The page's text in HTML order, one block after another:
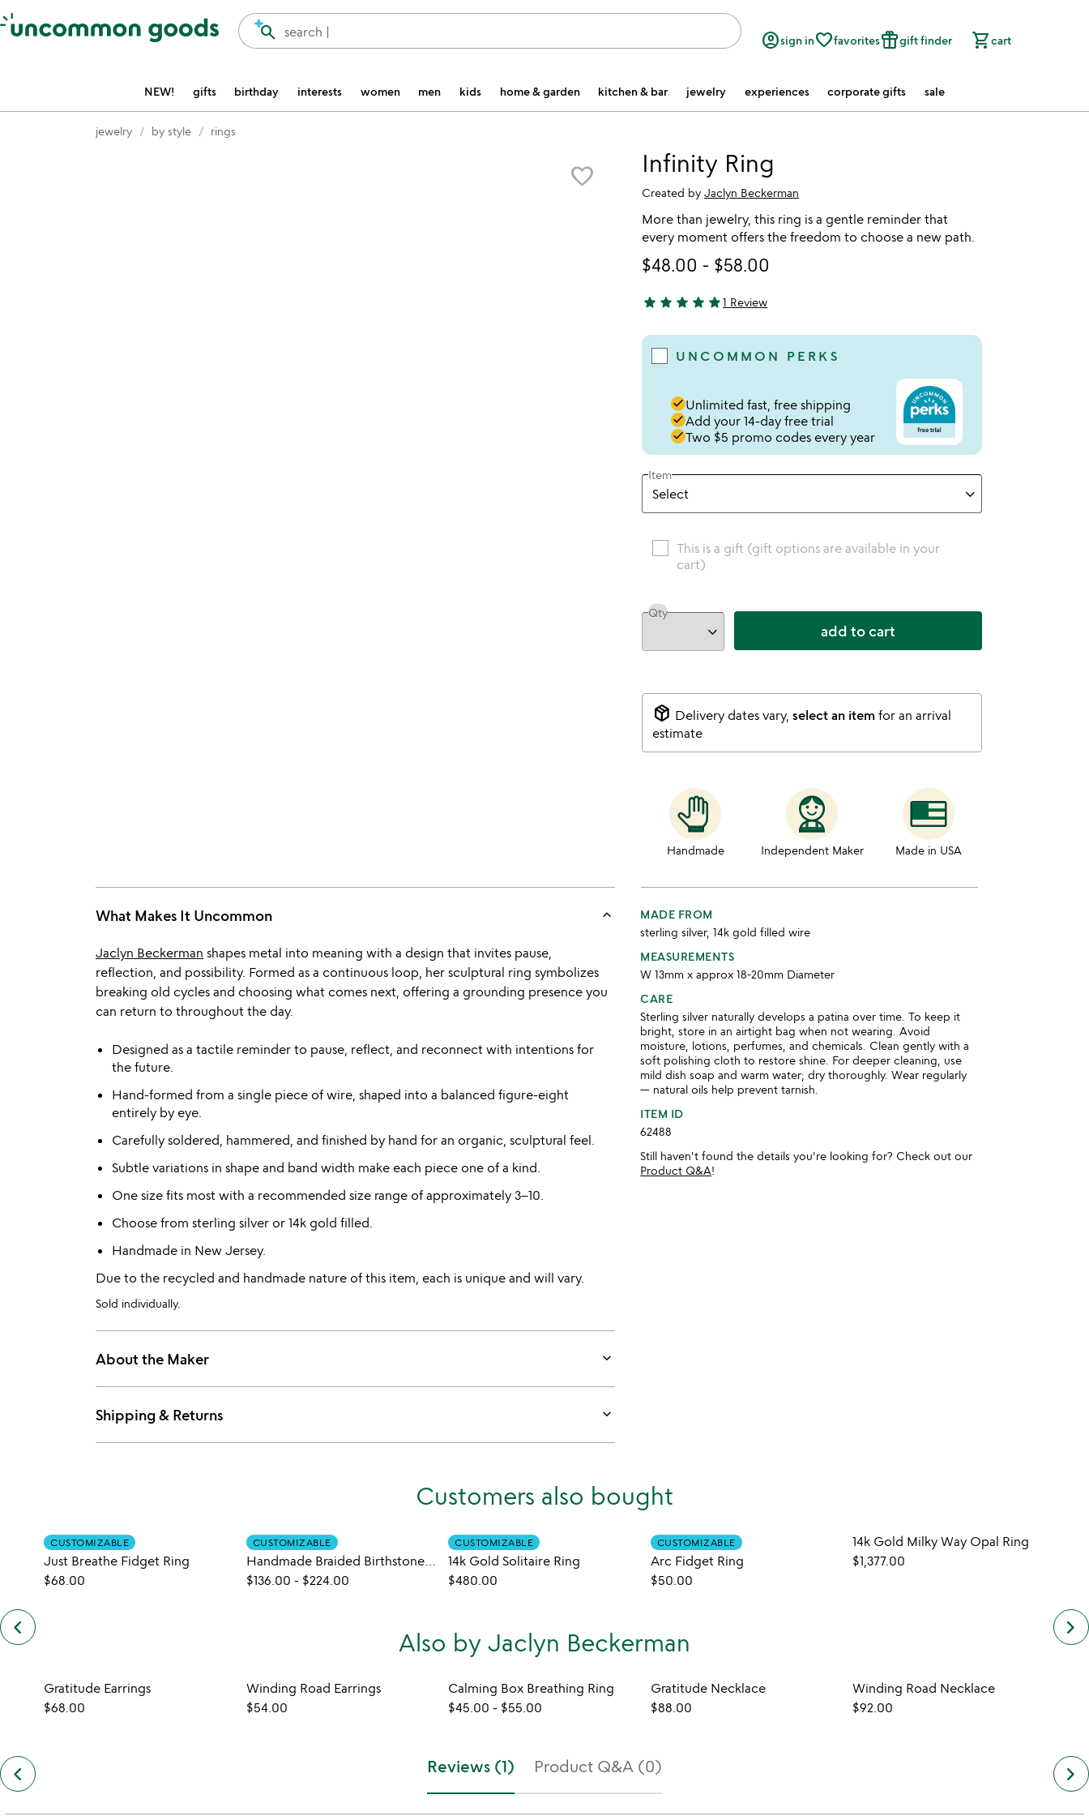
Accessibility Information
search |
search account_circlesign infavorite_borderfavoritesfeatured_seasonal_and_giftsgift finder shopping_cartcart
NEW! gifts birthday interests women men kids home & garden kitchen & bar jewelry experiences corporate gifts sale
jewelry by style rings
favorite_border Infinity Ring
Created by Jaclyn Beckerman
More than jewelry, this ring is a gentle reminder that
every moment offers the freedom to choose a new path.
$48.00 - $58.00
5 stars out of 5
star star star star star1 Review
UNCOMMON PERKS
doneUnlimited fast, free shipping
doneAdd your 14-day free trial
doneTwo $5 promo codes every year
Item
This is a gift (gift options are available in your
cart)
Qty
add to cart
package_2 Delivery dates vary, select an item for an arrival
estimate
Handmade Independent Maker Made in USA
What Makes It Uncommon keyboard_arrow_up
Jaclyn Beckerman shapes metal into meaning with a design that invites pause,
reflection, and possibility. Formed as a continuous loop, her sculptural ring symbolizes
breaking old cycles and choosing what comes next, offering a grounding presence you
can return to throughout the day.
Designed as a tactile reminder to pause, reflect, and reconnect with intentions for
the future.
Hand-formed from a single piece of wire, shaped into a balanced figure-eight
entirely by eye.
Carefully soldered, hammered, and finished by hand for an organic, sculptural feel.
Subtle variations in shape and band width make each piece one of a kind.
One size fits most with a recommended size range of approximately 3–10.
Choose from sterling silver or 14k gold filled.
Handmade in New Jersey.
Due to the recycled and handmade nature of this item, each is unique and will vary.
Sold individually.
About the Maker keyboard_arrow_down
Shipping & Returns keyboard_arrow_down
MADE FROM
sterling silver, 14k gold filled wire
MEASUREMENTS
W 13mm x approx 18-20mm Diameter
CARE
Sterling silver naturally develops a patina over time. To keep it
bright, store in an airtight bag when not wearing. Avoid
moisture, lotions, perfumes, and chemicals. Clean gently with a
soft polishing cloth to restore shine. For deeper cleaning, use
mild dish soap and warm water; dry thoroughly. Wear regularly
— natural oils help prevent tarnish.
ITEM ID
62488
Still haven't found the details you're looking for? Check out our
Product Q&A!
Customers also bought
keyboard_arrow_left previous
customers
slides
CUSTOMIZABLE
Just Breathe Fidget Ring
$68.00
CUSTOMIZABLE
Handmade Braided Birthstone Ring
$136.00 - $224.00
CUSTOMIZABLE
14k Gold Solitaire Ring
$480.00
CUSTOMIZABLE
Arc Fidget Ring
$50.00
14k Gold Milky Way Opal Ring
$1,377.00
keyboard_arrow_right
Also by Jaclyn Beckerman
keyboard_arrow_left previous
also
Gratitude Earrings
$68.00
Winding Road Earrings
$54.00
Calming Box Breathing Ring
$45.00 - $55.00
Gratitude Necklace
$88.00
Winding Road Necklace
$92.00
keyboard_arrow_right
Reviews (1) Product Q&A (0)